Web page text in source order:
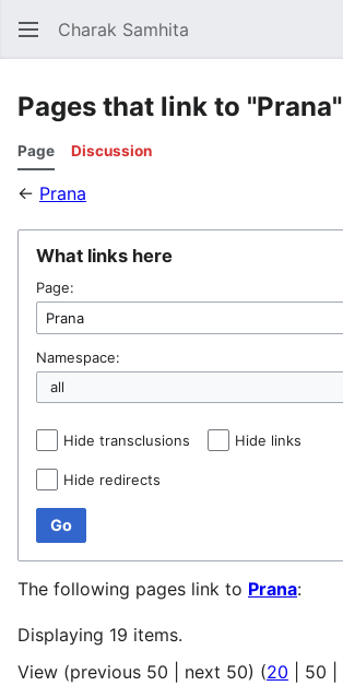
Charak Samhita
Pages that link to "Prana"
Page Discussion
← Prana
What links here
Page:
Namespace:
Hide transclusions Hide links
Hide redirects
Go
The following pages link to Prana:
Displaying 19 items.
View (previous 50 next 50) (20 50